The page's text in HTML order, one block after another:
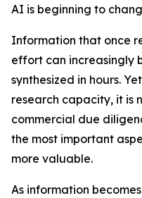
AI is beginning to
Information that once
effort can increasingly
synthesized in hours.
research capacity, it is
commercial due
the most important
more valuable.
As information